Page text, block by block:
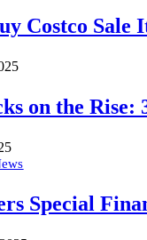
Costco Sale
on the
Special